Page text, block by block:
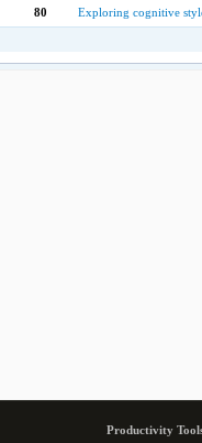
80 Exploring cognitive
Productivity